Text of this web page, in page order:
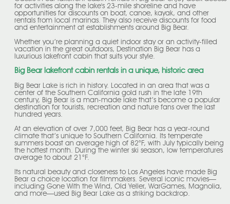
for activities along the lake's 23-mile shoreline and have
opportunities for discounts on boat, canoe, kayak, and other
rentals from local marinas. They also receive discounts for food
and entertainment at establishments around Big Bear.
Whether you’re planning a quiet indoor stay or an activity-filled
vacation in the great outdoors, Destination Big Bear has a
luxurious lakefront cabin that suits your style.
Big Bear lakefront cabin rentals in a unique, historic area
Big Bear Lake is rich in history. Located in an area that was a
center of the Southern California gold rush in the late 19th
century, Big Bear is a man-made lake that’s become a popular
destination for tourists, recreation and nature fans over the last
hundred years.
At an elevation of over 7,000 feet, Big Bear has a year-round
climate that’s unique to Southern California. Its temperate
summers boast an average high of 82°F, with July typically being
the hottest month. During the winter ski season, low temperatures
average to about 21°F.
Its natural beauty and closeness to Los Angeles have made Big
Bear a choice location for filmmakers. Several iconic movies—
including Gone With the Wind, Old Yeller, WarGames, Magnolia,
and more—used Big Bear Lake as a striking backdrop.